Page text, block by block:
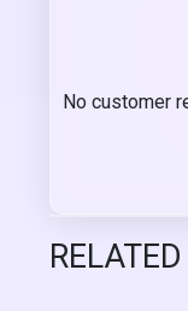
No customer